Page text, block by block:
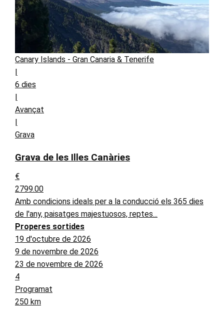
Canary Islands - Gran Canaria & Tenerife
6 dies
Avançat
Grava
Grava de les Illes Canàries
€
2799.00
Amb condicions ideals per a la conducció els 365 dies
de l'any, paisatges majestuosos, reptes...
Properes sortides
19 d'octubre de 2026
9 de novembre de 2026
23 de novembre de 2026
4
Programat
250 km